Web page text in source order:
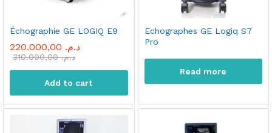
Échographie GE LOGIQ E9
د.م.
د.م.310.000,00
Add to cart
Echographes GE Logiq S7
Pro
Read more